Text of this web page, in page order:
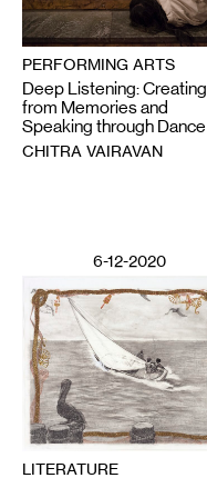
PERFORMING ARTS
Deep Listening: Creating
from Memories and
Speaking through Dance
CHITRA VAIRAVAN
6-12-2020
LITERATURE